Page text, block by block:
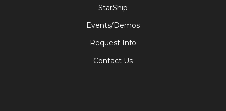
StarShip
Events/Demos
Request Info
Contact Us